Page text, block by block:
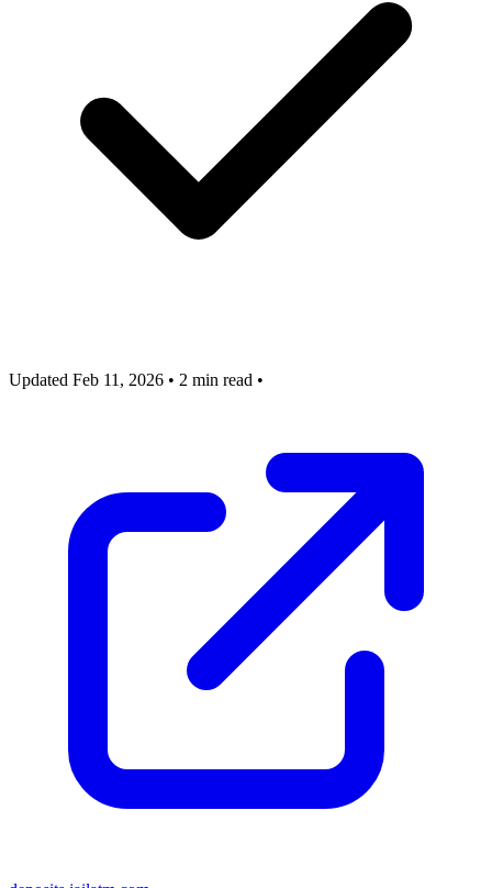
Updated Feb 11, 2026 • 2 min read •